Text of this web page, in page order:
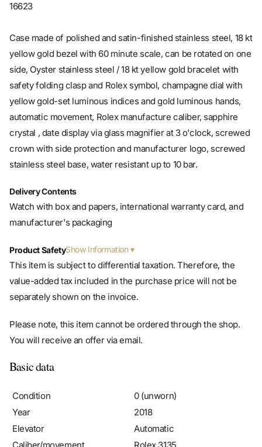
16623
Case made of polished and satin-finished stainless steel, 18 kt
yellow gold bezel with 60 minute scale, can be rotated on one
side, Oyster stainless steel / 18 kt yellow gold bracelet with
safety folding clasp and Rolex symbol, champagne dial with
yellow gold-set luminous indices and gold luminous hands,
automatic movement, Rolex manufacture caliber, sapphire
crystal , date display via glass magnifier at 3 o'clock, screwed
crown with side protection and manufacturer logo, screwed
stainless steel base, water resistant up to 10 bar.
Delivery Contents
Watch with box and papers, international warranty card, and
manufacturer's packaging
Product SafetyShow Information
This item is subject to differential taxation. Therefore, the
value-added tax included in the purchase price will not be
separately shown on the invoice.
Please note, this item cannot be ordered through the shop.
You will receive an offer via email.
Basic data
Condition
0 (unworn)
Year
2018
Elevator
Automatic